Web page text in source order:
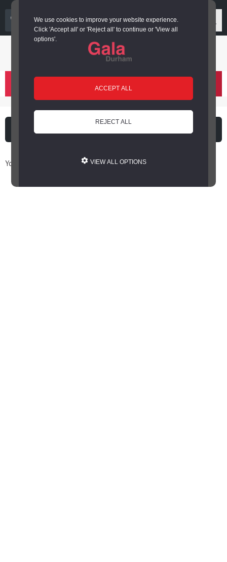
We use cookies to improve your website experience.
Click 'Accept all' or 'Reject all' to continue or 'View all
options'.
ACCEPT ALL
REJECT ALL
VIEW ALL OPTIONS
03000 266 600
Login or register
You are here: Home / Book Online